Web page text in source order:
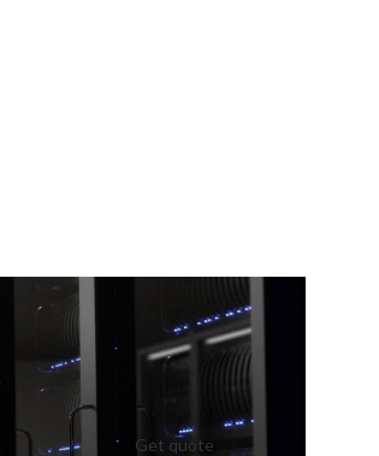
Get quote